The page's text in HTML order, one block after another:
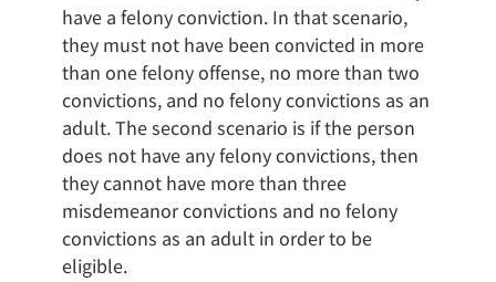
have a felony conviction. In that scenario,
they must not have been convicted in more
than one felony offense, no more than two
convictions, and no felony convictions as an
adult. The second scenario is if the person
does not have any felony convictions, then
they cannot have more than three
misdemeanor convictions and no felony
convictions as an adult in order to be
eligible.